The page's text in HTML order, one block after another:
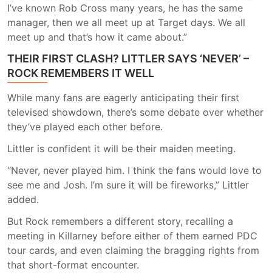
I’ve known Rob Cross many years, he has the same
manager, then we all meet up at Target days. We all
meet up and that’s how it came about.”
THEIR FIRST CLASH? LITTLER SAYS ‘NEVER’ –
ROCK REMEMBERS IT WELL
While many fans are eagerly anticipating their first
televised showdown, there’s some debate over whether
they’ve played each other before.
Littler is confident it will be their maiden meeting.
“Never, never played him. I think the fans would love to
see me and Josh. I’m sure it will be fireworks,” Littler
added.
But Rock remembers a different story, recalling a
meeting in Killarney before either of them earned PDC
tour cards, and even claiming the bragging rights from
that short-format encounter.